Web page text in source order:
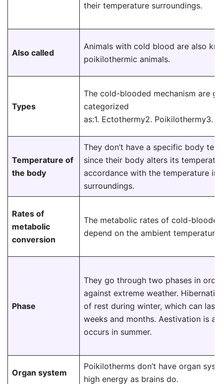
their temperature surroundings.
Also called
Animals with cold blood are also
poikilothermic animals.
Types
The cold-blooded mechanism are
categorized
as:1. Ectothermy2. Poikilothermy3.
Temperature of
the body
They don’t have a specific body
since their body alters its
accordance with the temperature in
surroundings.
Rates of
metabolic
conversion
The metabolic rates of cold-
depend on the ambient temperature.
Phase
They go through two phases in
against extreme weather.
of rest during winter, which can last
weeks and months. Aestivation is a
occurs in summer.
Organ system
Poikilotherms don’t have organ
high energy as brains do.